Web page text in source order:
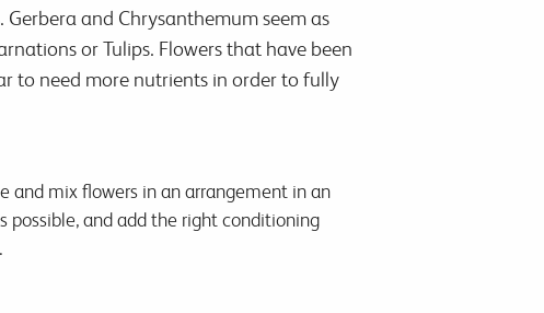
Gerbera and Chrysanthemum seem as
or Tulips. Flowers that have been
to need more nutrients in order to fully
and mix flowers in an arrangement in an
possible, and add the right conditioning